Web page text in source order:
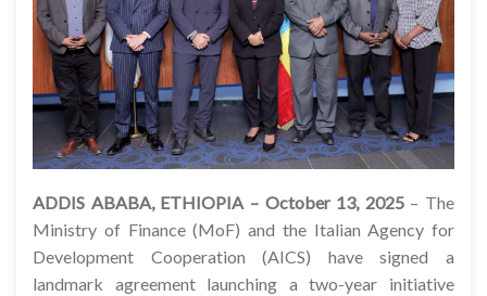
ADDIS ABABA, ETHIOPIA – October 13, 2025– The
Ministry of Finance (MoF) and the Italian Agency for
Development Cooperation (AICS) have signed a
landmark agreement launching a two-year initiative